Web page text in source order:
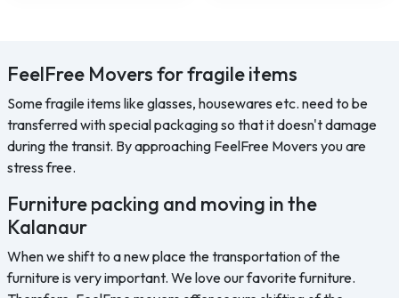
FeelFree Movers for fragile items
Some fragile items like glasses, housewares etc. need to be
transferred with special packaging so that it doesn't damage
during the transit. By approaching FeelFree Movers you are
stress free.
Furniture packing and moving in the
Kalanaur
When we shift to a new place the transportation of the
furniture is very important. We love our favorite furniture.